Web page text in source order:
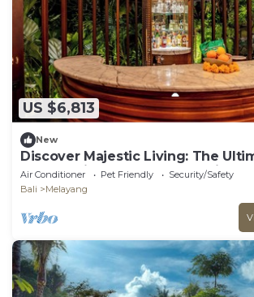
US $6,813
New
Discover Majestic Living: The
Getaway in a Former Royal Villa
Air Conditioner Pet Friendly
Security/Safety
Bali
Melayang